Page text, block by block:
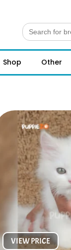
Search
for:
Shop Other
VIEW PRICE